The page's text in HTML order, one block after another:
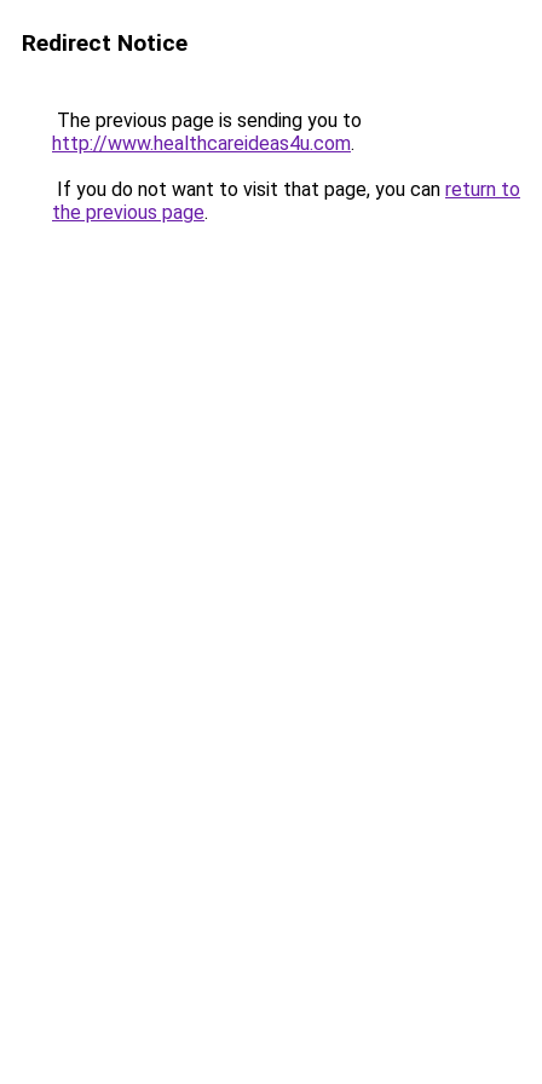
Redirect Notice
The previous page is sending you to
http://www.healthcareideas4u.com.
If you do not want to visit that page, you can return to
the previous page.